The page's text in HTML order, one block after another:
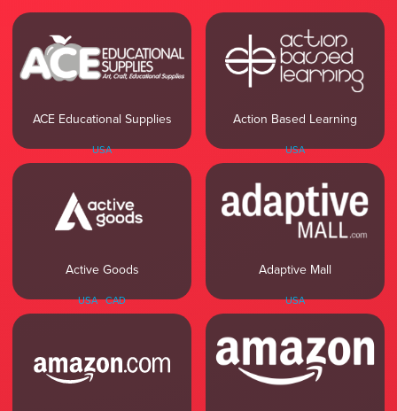
ACE Educational Supplies
USA
Action Based Learning
USA
Active Goods
USA CAD
Adaptive Mall
USA